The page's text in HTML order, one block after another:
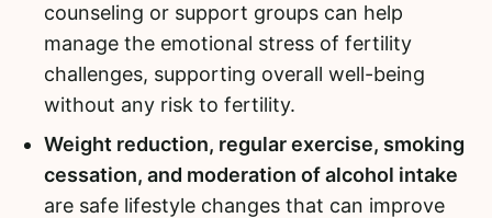
counseling or support groups can help
manage the emotional stress of fertility
challenges, supporting overall well-being
without any risk to fertility.
Weight reduction, regular exercise, smoking
cessation, and moderation of alcohol intake
are safe lifestyle changes that can improve